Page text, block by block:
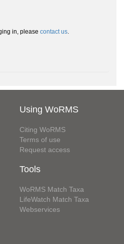
in, please contact us.
Using WoRMS
Citing WoRMS
Terms of use
Request access
Tools
WoRMS Match Taxa
LifeWatch Match Taxa
Webservices